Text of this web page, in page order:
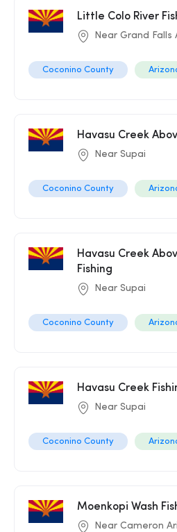
Little Colo River
Near Grand Falls
Coconino County
Havasu Creek
Near Supai
Coconino County
Havasu Creek
Fishing
Near Supai
Coconino County
Havasu Creek
Near Supai
Coconino County
Moenkopi Wash
Near Cameron